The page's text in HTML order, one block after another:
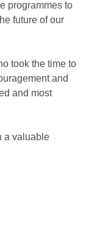
programmes to
future of our
took the time to
and
and most
a valuable